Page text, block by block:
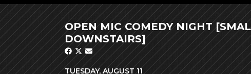
OPEN MIC COMEDY NIGHT
DOWNSTAIRS]
TUESDAY, AUGUST 11